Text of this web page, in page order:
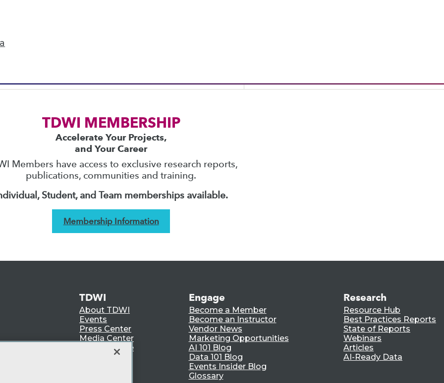
best practices for data & analytics. Check
price with code
TDWI MEMBERSHIP
Accelerate Your Projects,
and Your Career
Members have access to exclusive research reports,
publications, communities and training.
Student, and Team memberships available.
Membership Information
TDWI
About TDWI
Events
Press Center
Media Center
TDWI Europe
Engage
Become a Member
Become an Instructor
Vendor News
Marketing Opportunities
AI 101 Blog
Data 101 Blog
Events Insider Blog
Glossary
Research
Resource Hub
Best Practices Reports
State of Reports
Webinars
Articles
AI-Ready Data